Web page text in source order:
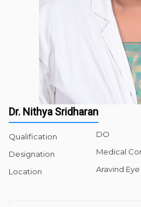
Dr. Nithya Sridharan
Qualification DO
Designation Medical
Location Aravind